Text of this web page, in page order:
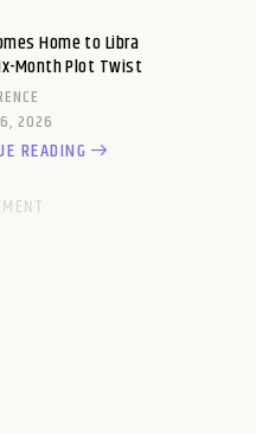
Home to Libra
Month Plot Twist
2026
READING